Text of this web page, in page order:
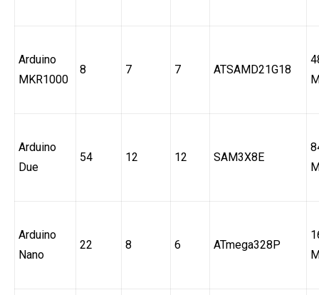
Arduino
MKR1000
8 7 7 ATSAMD21G18
Arduino
Due
54 12 12 SAM3X8E
Arduino
Nano
22 8 6 ATmega328P